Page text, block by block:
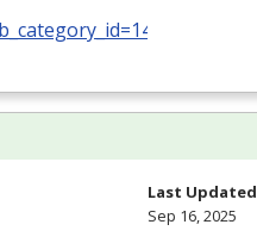
Last Updated
Sep 16, 2025